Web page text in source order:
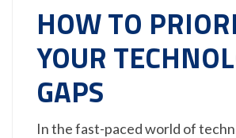
HOW TO
YOUR
GAPS
In the fast-paced world of